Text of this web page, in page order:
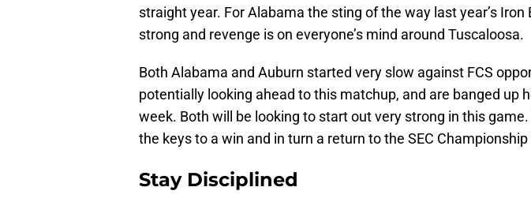
straight year. For Alabama the sting of the way last year’s Iron
strong and revenge is on everyone’s mind around Tuscaloosa.
Both Alabama and Auburn started very slow against FCS
potentially looking ahead to this matchup, and are banged up
week. Both will be looking to start out very strong in this
the keys to a win and in turn a return to the SEC
Stay Disciplined